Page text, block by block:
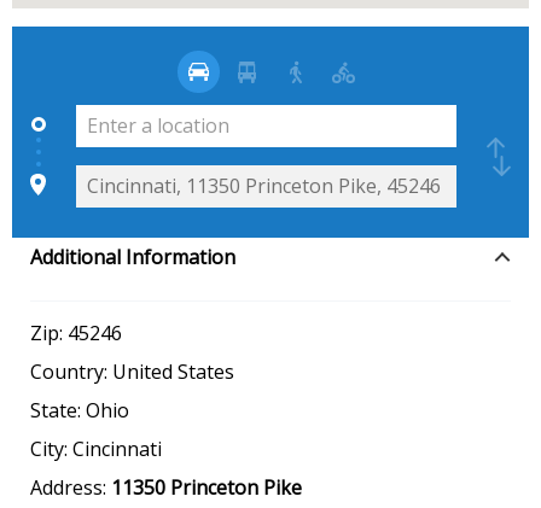
Additional Information
Zip: 45246
Country: United States
State: Ohio
City: Cincinnati
Address: 11350 Princeton Pike